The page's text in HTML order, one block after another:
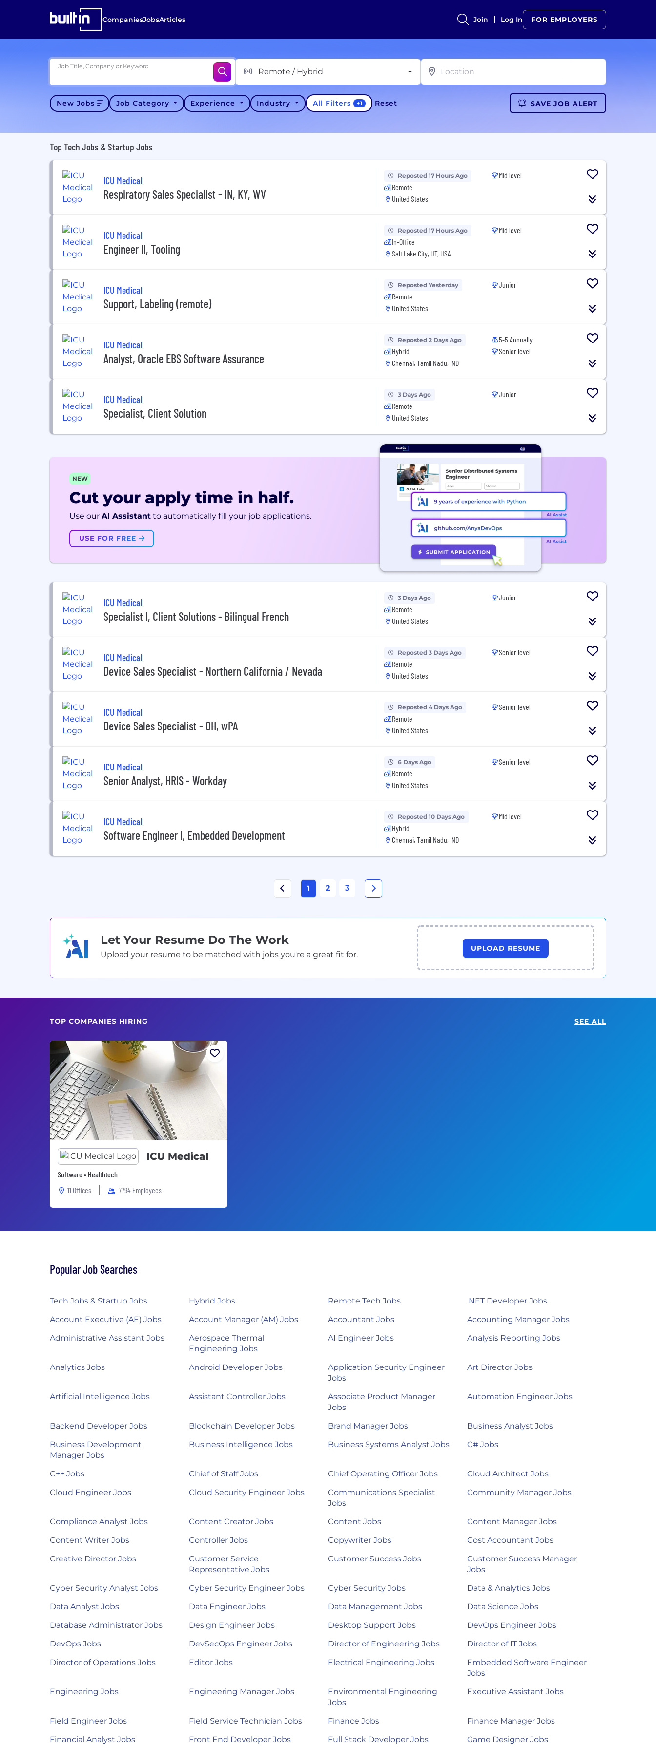
CompaniesJobsArticles Join Log In FOR EMPLOYERS
Job Title, Company or Keyword
Remote / Hybrid
New Jobs Job Category Experience Industry All Filters +1 Reset SAVE JOB ALERT
Top Tech Jobs & Startup Jobs
ICU Medical
Respiratory Sales Specialist - IN, KY, WV
Reposted 17 Hours Ago
Remote
United States
Mid level
ICU Medical
Engineer II, Tooling
Reposted 17 Hours Ago
In-Office
Salt Lake City, UT, USA
Mid level
ICU Medical
Support, Labeling (remote)
Reposted Yesterday
Remote
United States
Junior
ICU Medical
Analyst, Oracle EBS Software Assurance
Reposted 2 Days Ago
Hybrid
Chennai, Tamil Nadu, IND
5-5 Annually
Senior level
ICU Medical
Specialist, Client Solution
3 Days Ago
Remote
United States
Junior
NEW
Cut your apply time in half.
Use our AI Assistant to automatically fill your job applications.
USE FOR FREE
ICU Medical
Specialist I, Client Solutions - Bilingual French
3 Days Ago
Remote
United States
Junior
ICU Medical
Device Sales Specialist - Northern California / Nevada
Reposted 3 Days Ago
Remote
United States
Senior level
ICU Medical
Device Sales Specialist - OH, wPA
Reposted 4 Days Ago
Remote
United States
Senior level
ICU Medical
Senior Analyst, HRIS - Workday
6 Days Ago
Remote
United States
Senior level
ICU Medical
Software Engineer I, Embedded Development
Reposted 10 Days Ago
Hybrid
Chennai, Tamil Nadu, IND
Mid level
1 2 3
Let Your Resume Do The Work
Upload your resume to be matched with jobs you're a great fit for.
UPLOAD RESUME
TOP COMPANIES HIRING SEE ALL
ICU Medical
Software • Healthtech
11 Offices
7794 Employees
Popular Job Searches
Tech Jobs & Startup Jobs Hybrid Jobs Remote Tech Jobs
.NET Developer Jobs
Account Executive (AE) Jobs
Account Manager (AM) Jobs Accountant Jobs
Accounting Manager Jobs
Administrative Assistant Jobs
Aerospace Thermal
Engineering Jobs
AI Engineer Jobs Analysis Reporting Jobs
Analytics Jobs Android Developer Jobs
Application Security Engineer
Jobs
Art Director Jobs
Artificial Intelligence Jobs Assistant Controller Jobs
Associate Product Manager
Jobs
Automation Engineer Jobs
Backend Developer Jobs Blockchain Developer Jobs Brand Manager Jobs
Business Analyst Jobs
Business Development
Manager Jobs
Business Intelligence Jobs Business Systems Analyst Jobs C# Jobs
C++ Jobs Chief of Staff Jobs Chief Operating Officer Jobs
Cloud Architect Jobs
Cloud Engineer Jobs
Cloud Security Engineer Jobs
Communications Specialist
Jobs
Community Manager Jobs
Compliance Analyst Jobs Content Creator Jobs Content Jobs
Content Manager Jobs
Content Writer Jobs
Controller Jobs Copywriter Jobs
Cost Accountant Jobs
Creative Director Jobs
Customer Service
Representative Jobs
Customer Success Jobs
Customer Success Manager
Jobs
Cyber Security Analyst Jobs
Cyber Security Engineer Jobs Cyber Security Jobs
Data & Analytics Jobs
Data Analyst Jobs
Data Engineer Jobs Data Management Jobs
Data Science Jobs
Database Administrator Jobs
Design Engineer Jobs Desktop Support Jobs
DevOps Engineer Jobs
DevOps Jobs
DevSecOps Engineer Jobs Director of Engineering Jobs
Director of IT Jobs
Director of Operations Jobs
Editor Jobs Electrical Engineering Jobs
Embedded Software Engineer
Jobs
Engineering Jobs
Engineering Manager Jobs
Environmental Engineering
Jobs
Executive Assistant Jobs
Field Engineer Jobs Field Service Technician Jobs Finance Jobs
Finance Manager Jobs
Financial Analyst Jobs
Front End Developer Jobs Full Stack Developer Jobs Game Designer Jobs